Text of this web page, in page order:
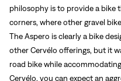
philosophy is to provide a bike
corners, where other gravel
The Aspero is clearly a bike
other Cervélo offerings, but it
road bike while
Cervélo, you can expect an